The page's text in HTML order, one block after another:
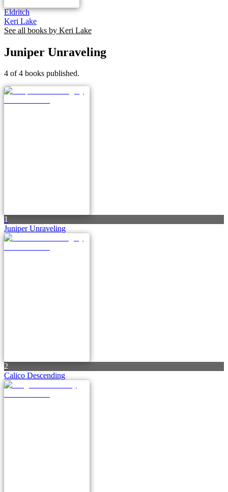
Eldritch
Keri Lake
See all books by Keri Lake
Juniper Unraveling
4 of 4 books published.
1
Juniper Unraveling
2
Calico Descending